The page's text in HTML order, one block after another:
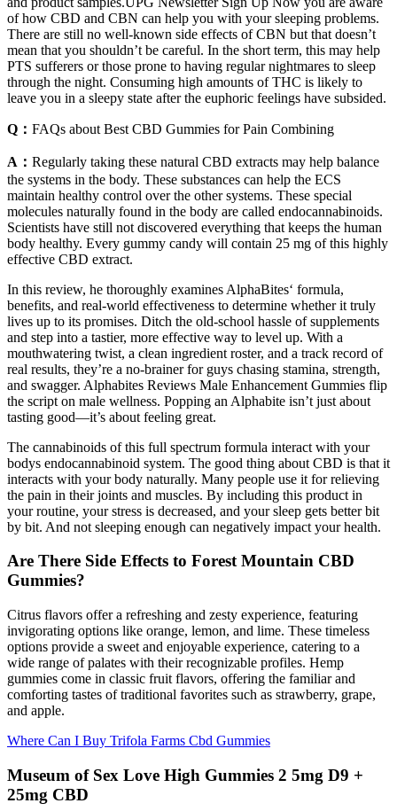
of how CBD and CBN can help you with your sleeping problems.
There are still no well-known side effects of CBN but that doesn’t
mean that you shouldn’t be careful. In the short term, this may help
PTS sufferers or those prone to having regular nightmares to sleep
through the night. Consuming high amounts of THC is likely to
leave you in a sleepy state after the euphoric feelings have subsided.
Q： FAQs about Best CBD Gummies for Pain Combining
A： Regularly taking these natural CBD extracts may help balance
the systems in the body. These substances can help the ECS
maintain healthy control over the other systems. These special
molecules naturally found in the body are called endocannabinoids.
Scientists have still not discovered everything that keeps the human
body healthy. Every gummy candy will contain 25 mg of this highly
effective CBD extract.
In this review, he thoroughly examines AlphaBites‘ formula,
benefits, and real-world effectiveness to determine whether it truly
lives up to its promises. Ditch the old-school hassle of supplements
and step into a tastier, more effective way to level up. With a
mouthwatering twist, a clean ingredient roster, and a track record of
real results, they’re a no-brainer for guys chasing stamina, strength,
and swagger. Alphabites Reviews Male Enhancement Gummies flip
the script on male wellness. Popping an Alphabite isn’t just about
tasting good—it’s about feeling great.
The cannabinoids of this full spectrum formula interact with your
bodys endocannabinoid system. The good thing about CBD is that it
interacts with your body naturally. Many people use it for relieving
the pain in their joints and muscles. By including this product in
your routine, your stress is decreased, and your sleep gets better bit
by bit. And not sleeping enough can negatively impact your health.
Are There Side Effects to Forest Mountain CBD
Gummies?
Citrus flavors offer a refreshing and zesty experience, featuring
invigorating options like orange, lemon, and lime. These timeless
options provide a sweet and enjoyable experience, catering to a
wide range of palates with their recognizable profiles. Hemp
gummies come in classic fruit flavors, offering the familiar and
comforting tastes of traditional favorites such as strawberry, grape,
and apple.
Where Can I Buy Trifola Farms Cbd Gummies
Museum of Sex Love High Gummies 2 5mg D9 +
25mg CBD